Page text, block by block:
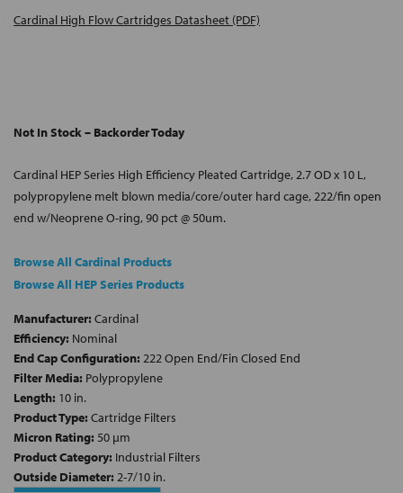
Cardinal High Flow Cartridges Datasheet (PDF)
Not In Stock – Backorder Today
Cardinal HEP Series High Efficiency Pleated Cartridge, 2.7 OD x 10 L,
polypropylene melt blown media/core/outer hard cage, 222/fin open
end w/Neoprene O-ring, 90 pct @ 50um.
Browse All Cardinal Products
Browse All HEP Series Products
Manufacturer: Cardinal
Efficiency: Nominal
End Cap Configuration: 222 Open End/Fin Closed End
Filter Media: Polypropylene
Length: 10 in.
Product Type: Cartridge Filters
Micron Rating: 50 µm
Product Category: Industrial Filters
Outside Diameter: 2-7/10 in.